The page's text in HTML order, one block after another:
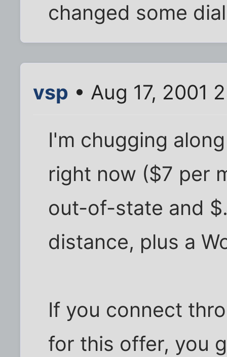
changed some
vsp • Aug 17, 2001
I'm chugging
right now ($7 per
out-of-state and
distance, plus a
If you connect
for this offer, you